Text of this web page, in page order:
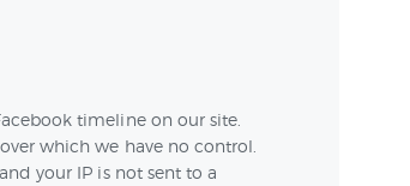
timeline on our site.
which we have no control.
your IP is not sent to a